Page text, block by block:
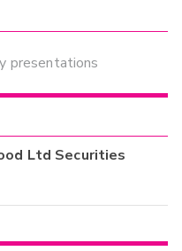
presentations
Ltd Securities